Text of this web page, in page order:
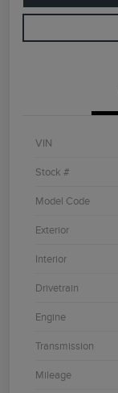
VIN
Stock #
Model Code
Exterior
Interior
Drivetrain
Engine
Transmission
Mileage